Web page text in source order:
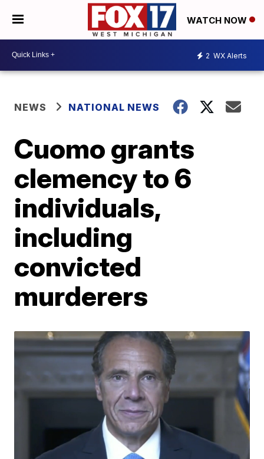
WATCH NOW
2 WX Alerts
NEWS NATIONAL NEWS
Cuomo grants
clemency to 6
individuals,
including
convicted
murderers